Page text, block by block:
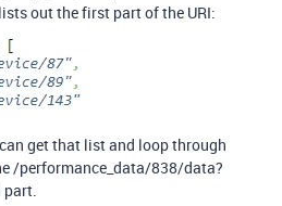
out the first part of the URI:
get that list and loop through
/performance_data/838/data?